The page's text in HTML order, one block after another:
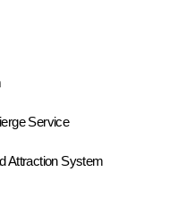
Service
Attraction System